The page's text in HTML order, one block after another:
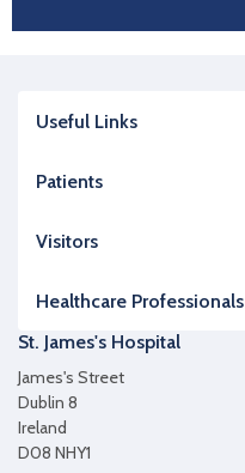
Useful Links
Patients
Visitors
Healthcare Professionals
St. James's Hospital
James's Street
Dublin 8
Ireland
D08 NHY1